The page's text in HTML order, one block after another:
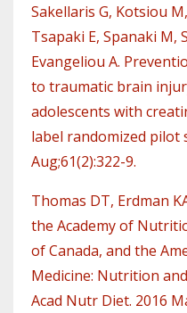
Sakellaris G, Kotsiou
Tsapaki E, Spanaki M,
Evangeliou A.
to traumatic brain
adolescents with
label randomized pilot
Aug;61(2):322-9.
Thomas DT, Erdman
the Academy of
of Canada, and the
Medicine: Nutrition
Acad Nutr Diet. 2016